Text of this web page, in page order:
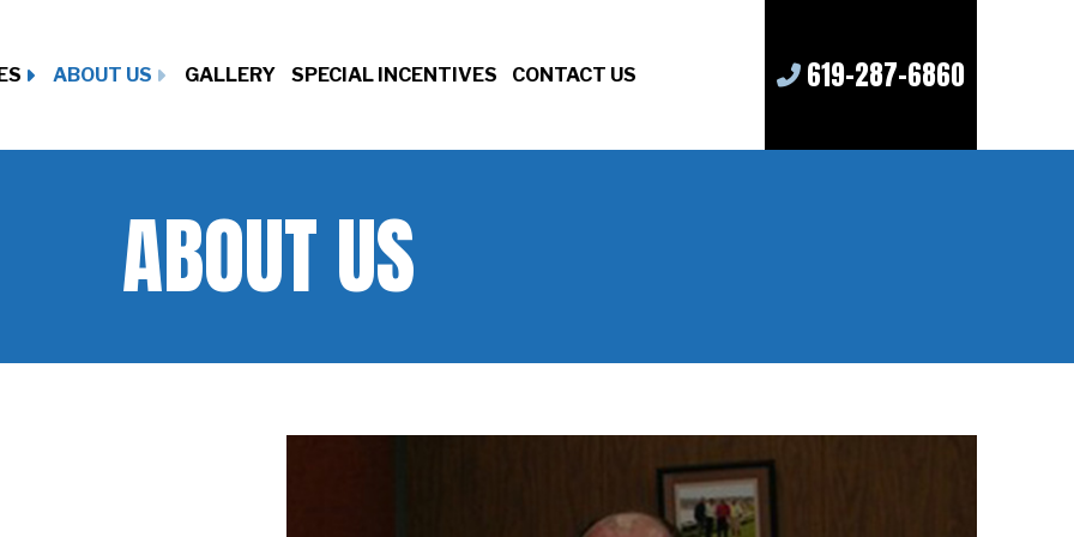
ABOUT US GALLERY SPECIAL INCENTIVES CONTACT US 619-287-6860
ABOUT US